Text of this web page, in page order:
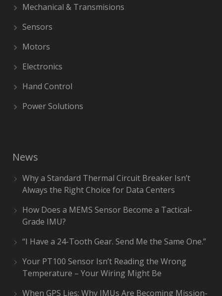
Mechanical & Transmisions
Sensors
Motors
Electronics
Hand Control
Power Solutions
News
Why a Standard Thermal Circuit Breaker Isn’t
Always the Right Choice for Data Centers
How Does a MEMS Sensor Become a Tactical-
Grade IMU?
“I Have a 24-Tooth Gear. Send Me the Same One.”
Your PT100 Sensor Isn’t Reading the Wrong
Temperature – Your Wiring Might Be
When GPS Lies: Why IMUs Are Becoming Mission-